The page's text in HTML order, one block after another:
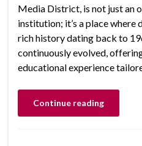
Media District, is not just an
institution; it’s a place where
rich history dating back to
continuously evolved,
educational experience
Continue reading